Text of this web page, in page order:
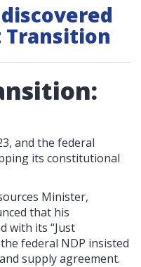
Transition
and the federal
its constitutional
Minister,
that his
with its “Just
federal NDP insisted
supply agreement.